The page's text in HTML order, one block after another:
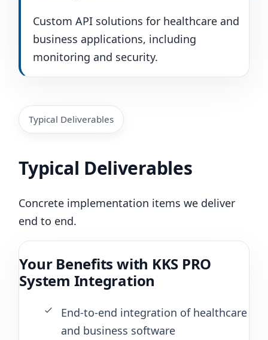
Custom API solutions for healthcare and
business applications, including
monitoring and security.
Typical Deliverables
Typical Deliverables
Concrete implementation items we deliver
end to end.
Your Benefits with KKS PRO
System Integration
End-to-end integration of healthcare
and business software